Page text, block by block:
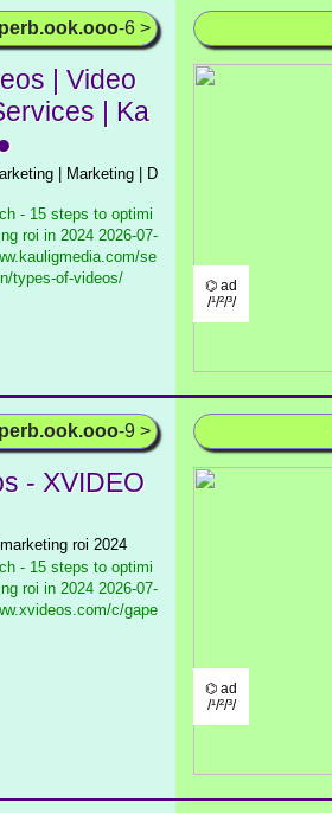
-6 >
| Video
| Ka
| Marketing | D
- 15 steps to optimi
roi in 2024 2026-07-
se
types-of-videos/
⌬ ad
/¹/²/³/
-9 >
- XVIDEO
roi 2024
- 15 steps to optimi
roi in 2024 2026-07-
c/gape
⌬ ad
/¹/²/³/